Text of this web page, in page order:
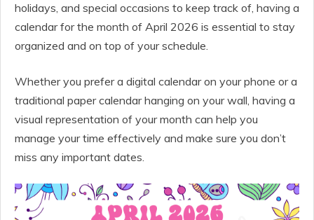
holidays, and special occasions to keep track of, having a
calendar for the month of April 2026 is essential to stay
organized and on top of your schedule.
Whether you prefer a digital calendar on your phone or a
traditional paper calendar hanging on your wall, having a
visual representation of your month can help you
manage your time effectively and make sure you don’t
miss any important dates.